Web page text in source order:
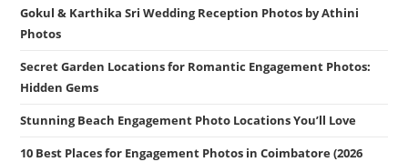
Gokul & Karthika Sri Wedding Reception Photos by Athini
Photos
Secret Garden Locations for Romantic Engagement Photos:
Hidden Gems
Stunning Beach Engagement Photo Locations You’ll Love
10 Best Places for Engagement Photos in Coimbatore (2026